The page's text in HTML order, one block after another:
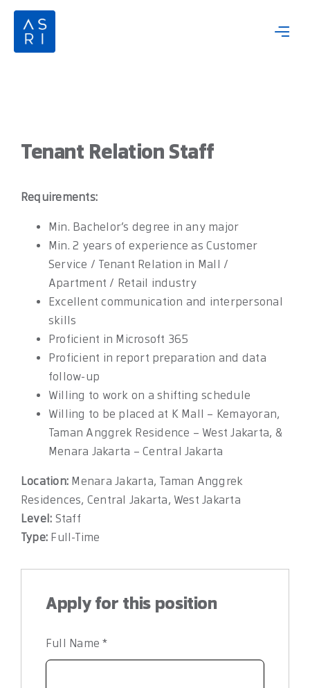
Skip
content
Tenant Relation Staff
Requirements:
Min. Bachelor’s degree in any major
Min. 2 years of experience as Customer
Service / Tenant Relation in Mall /
Apartment / Retail industry
Excellent communication and interpersonal
skills
Proficient in Microsoft 365
Proficient in report preparation and data
follow-up
Willing to work on a shifting schedule
Willing to be placed at K Mall – Kemayoran,
Taman Anggrek Residence – West Jakarta, &
Menara Jakarta – Central Jakarta
Location: Menara Jakarta Taman Anggrek
Residences Central Jakarta West Jakarta
Level: Staff
Type: Full-Time
Apply for this position
Full Name*